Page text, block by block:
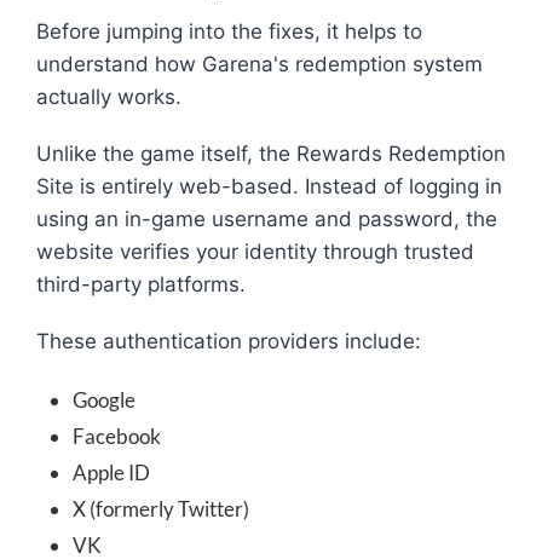
Before jumping into the fixes, it helps to
understand how Garena's redemption system
actually works.
Unlike the game itself, the Rewards Redemption
Site is entirely web-based. Instead of logging in
using an in-game username and password, the
website verifies your identity through trusted
third-party platforms.
These authentication providers include:
Google
Facebook
Apple ID
X (formerly Twitter)
VK